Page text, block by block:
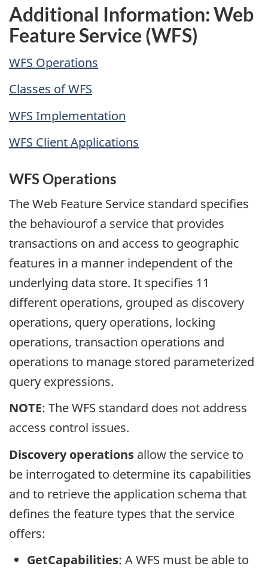
Additional Information: Web
Feature Service (WFS)
WFS Operations
Classes of WFS
WFS Implementation
WFS Client Applications
WFS Operations
The Web Feature Service standard specifies
the behaviourof a service that provides
transactions on and access to geographic
features in a manner independent of the
underlying data store. It specifies 11
different operations, grouped as discovery
operations, query operations, locking
operations, transaction operations and
operations to manage stored parameterized
query expressions.
NOTE: The WFS standard does not address
access control issues.
Discovery operations allow the service to
be interrogated to determine its capabilities
and to retrieve the application schema that
defines the feature types that the service
offers:
GetCapabilities: A WFS must be able to